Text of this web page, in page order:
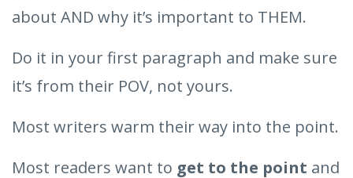
about AND why it’s important to THEM.
Do it in your first paragraph and make sure
it’s from their POV, not yours.
Most writers warm their way into the point.
Most readers want to get to the point and